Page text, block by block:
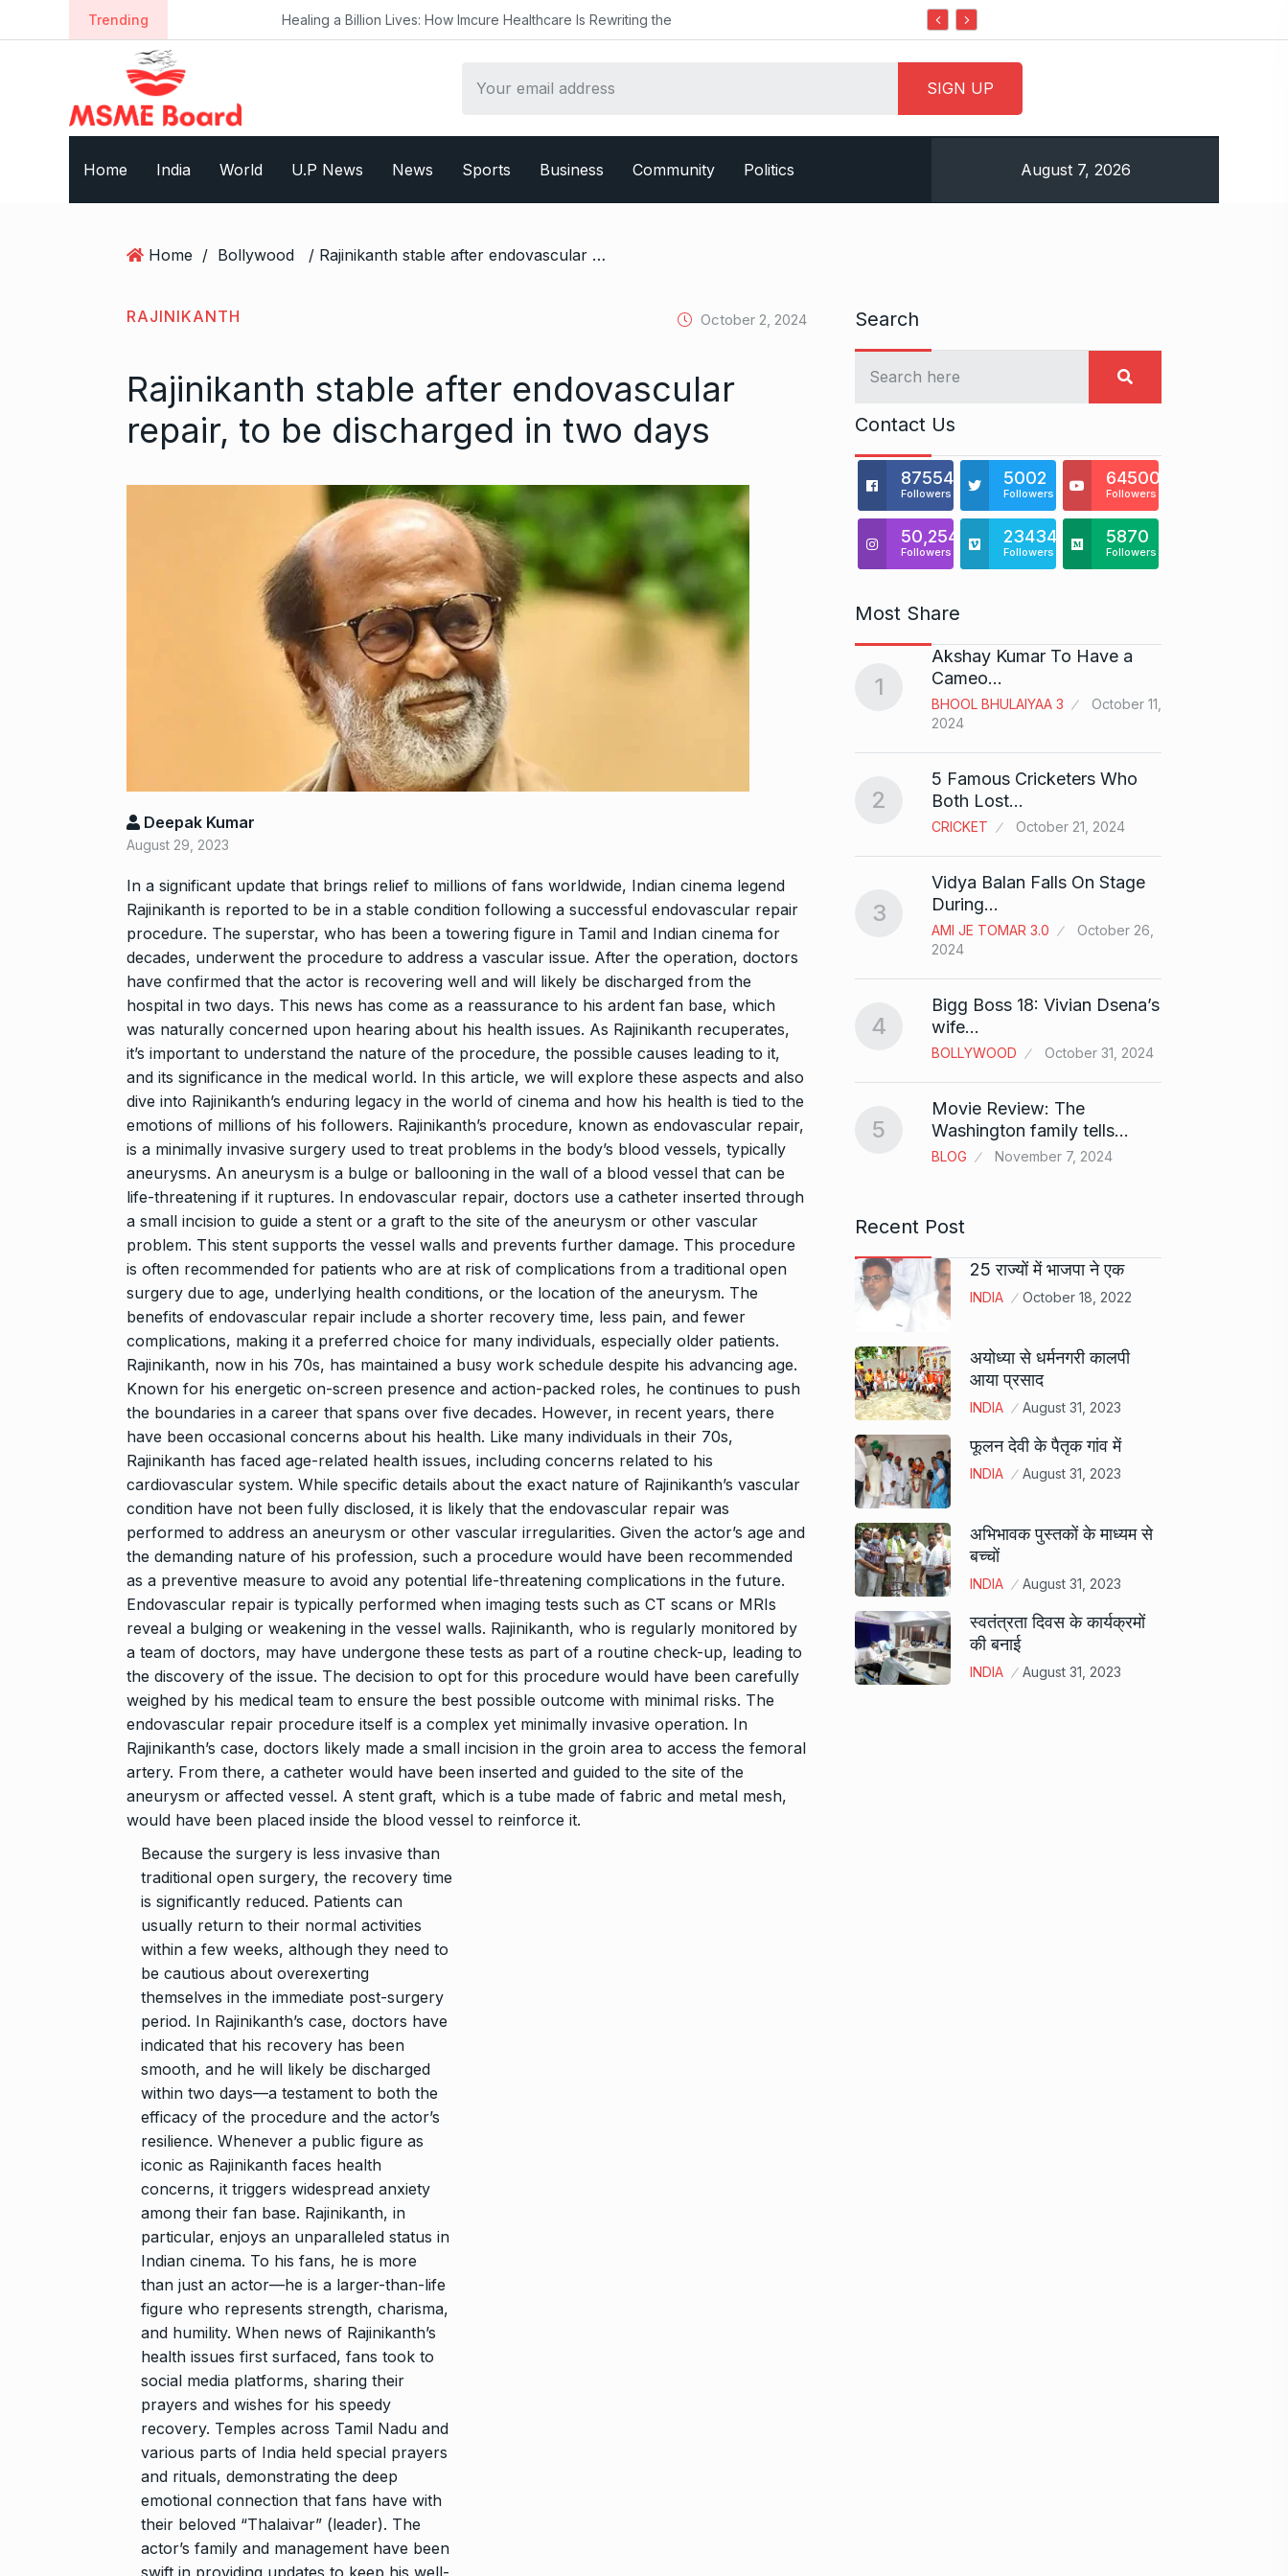
k
Trending Healing a Billion Lives: How Imcure Healthcare Is Rewriting the
Home India World U.P News News Sports Business Community Politics August 7, 2026
Home / Bollywood / Rajinikanth stable after endovascular repair, to be discharged in two days
RAJINIKANTH October 2, 2024
Rajinikanth stable after endovascular
repair, to be discharged in two days
Deepak Kumar
August 29, 2023
In a significant update that brings relief to millions of fans worldwide, Indian cinema legend
Rajinikanth is reported to be in a stable condition following a successful endovascular repair
procedure. The superstar, who has been a towering figure in Tamil and Indian cinema for
decades, underwent the procedure to address a vascular issue. After the operation, doctors
have confirmed that the actor is recovering well and will likely be discharged from the
hospital in two days. This news has come as a reassurance to his ardent fan base, which
was naturally concerned upon hearing about his health issues. As Rajinikanth recuperates,
it’s important to understand the nature of the procedure, the possible causes leading to it,
and its significance in the medical world. In this article, we will explore these aspects and also
dive into Rajinikanth’s enduring legacy in the world of cinema and how his health is tied to the
emotions of millions of his followers. Rajinikanth’s procedure, known as endovascular repair,
is a minimally invasive surgery used to treat problems in the body’s blood vessels, typically
aneurysms. An aneurysm is a bulge or ballooning in the wall of a blood vessel that can be
life-threatening if it ruptures. In endovascular repair, doctors use a catheter inserted through
a small incision to guide a stent or a graft to the site of the aneurysm or other vascular
problem. This stent supports the vessel walls and prevents further damage. This procedure
is often recommended for patients who are at risk of complications from a traditional open
surgery due to age, underlying health conditions, or the location of the aneurysm. The
benefits of endovascular repair include a shorter recovery time, less pain, and fewer
complications, making it a preferred choice for many individuals, especially older patients.
Rajinikanth, now in his 70s, has maintained a busy work schedule despite his advancing age.
Known for his energetic on-screen presence and action-packed roles, he continues to push
the boundaries in a career that spans over five decades. However, in recent years, there
have been occasional concerns about his health. Like many individuals in their 70s,
Rajinikanth has faced age-related health issues, including concerns related to his
cardiovascular system. While specific details about the exact nature of Rajinikanth’s vascular
condition have not been fully disclosed, it is likely that the endovascular repair was
performed to address an aneurysm or other vascular irregularities. Given the actor’s age and
the demanding nature of his profession, such a procedure would have been recommended
as a preventive measure to avoid any potential life-threatening complications in the future.
Endovascular repair is typically performed when imaging tests such as CT scans or MRIs
reveal a bulging or weakening in the vessel walls. Rajinikanth, who is regularly monitored by
a team of doctors, may have undergone these tests as part of a routine check-up, leading to
the discovery of the issue. The decision to opt for this procedure would have been carefully
weighed by his medical team to ensure the best possible outcome with minimal risks. The
endovascular repair procedure itself is a complex yet minimally invasive operation. In
Rajinikanth’s case, doctors likely made a small incision in the groin area to access the femoral
artery. From there, a catheter would have been inserted and guided to the site of the
aneurysm or affected vessel. A stent graft, which is a tube made of fabric and metal mesh,
would have been placed inside the blood vessel to reinforce it.
Because the surgery is less invasive than
traditional open surgery, the recovery time
is significantly reduced. Patients can
usually return to their normal activities
within a few weeks, although they need to
be cautious about overexerting
themselves in the immediate post-surgery
period. In Rajinikanth’s case, doctors have
indicated that his recovery has been
smooth, and he will likely be discharged
within two days—a testament to both the
efficacy of the procedure and the actor’s
resilience. Whenever a public figure as
iconic as Rajinikanth faces health
concerns, it triggers widespread anxiety
among their fan base. Rajinikanth, in
particular, enjoys an unparalleled status in
Indian cinema. To his fans, he is more
than just an actor—he is a larger-than-life
figure who represents strength, charisma,
and humility. When news of Rajinikanth’s
health issues first surfaced, fans took to
social media platforms, sharing their
prayers and wishes for his speedy
recovery. Temples across Tamil Nadu and
various parts of India held special prayers
and rituals, demonstrating the deep
emotional connection that fans have with
their beloved “Thalaivar” (leader). The
actor’s family and management have been
Search
Contact Us
875541
Followers
5002
Followers
64500
Followers
50,254
Followers
23434
Followers
5870
Followers
Most Share
This exec went from pitching
VC…
BILLIONS November 10, 2024
Gold set for worst week in…
BUSINESS November 16, 2024
8
Alcohol…
ALCOHOL November 18, 2024
9
Modi Receives Guyana’s
Highest Honour, Dedicates…
BLOG November 21, 2024
10
Meet Zainab Ravdjee, artist
who is…
AKHIL AKKINENI
November 26,
Stocks of ITC, Varun
Beverages, and…
12
13
“Hayden, Gilchrist and all
used to…
CRICKET December 27, 2024
14
Rashida Khilawala:
Redefining Success for
Entrepreneurs…
30SIXTY TECH LLP
January 17,
2025
15
Oziel Jivani: The Young
Talent Redefining…
CHHAAVA February 22, 2025
1
Akshay Kumar To Have a
Cameo…
BHOOL BHULAIYAA 3
October 11,
2024
2
5 Famous Cricketers Who
Both Lost…
CRICKET October 21, 2024
3
Vidya Balan Falls On Stage
During…
AMI JE TOMAR 3.0
October 26,
2024
4
Bigg Boss 18: Vivian Dsena’s
wife…
BOLLYWOOD October 31, 2024
5
Movie Review: The
Washington family tells…
BLOG November 7, 2024
Recent Post
25 राज्यों में भाजपा ने एक
INDIA October 18, 2022
अयोध्या से धर्मनगरी कालपी
आया प्रसाद
INDIA August 31, 2023
फूलन देवी के पैतृक गांव में
INDIA August 31, 2023
अभिभावक पुस्तकों के माध्यम से
बच्चों
INDIA August 31, 2023
स्वतंत्रता दिवस के कार्यक्रमों
की बनाई
INDIA August 31, 2023